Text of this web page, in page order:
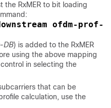
the RxMER to bit loading
ofdm-prof-
DB) is added to the RxMER
using the above mapping
in selecting the
that can be
calculation, use the